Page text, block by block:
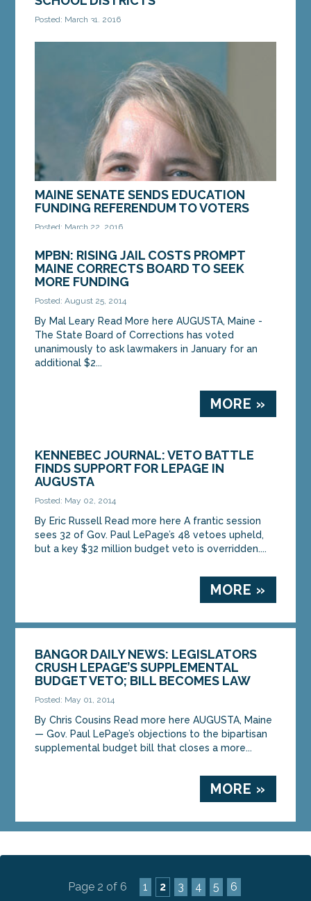
Posted: March 31, 2016
AUGUSTA — The Maine Senate on Thursday
predictability to school districts. The bill now goes
MORE »
MAINE SENATE SENDS EDUCATION
FUNDING REFERENDUM TO VOTERS
Posted: March 22, 2016
to support Maine’s financial obligations to K-12
education was sent to voters after a...
MORE »
MPBN: RISING JAIL COSTS PROMPT
MAINE CORRECTS BOARD TO SEEK
MORE FUNDING
Posted: August 25, 2014
By Mal Leary Read More here AUGUSTA, Maine -
The State Board of Corrections has voted
unanimously to ask lawmakers in January for an
additional $2...
MORE »
KENNEBEC JOURNAL: VETO BATTLE
FINDS SUPPORT FOR LEPAGE IN
AUGUSTA
Posted: May 02, 2014
By Eric Russell Read more here A frantic session
sees 32 of Gov. Paul LePage’s 48 vetoes upheld,
but a key $32 million budget veto is overridden....
MORE »
BANGOR DAILY NEWS: LEGISLATORS
CRUSH LEPAGE’S SUPPLEMENTAL
BUDGET VETO; BILL BECOMES LAW
Posted: May 01, 2014
By Chris Cousins Read more here AUGUSTA, Maine
— Gov. Paul LePage’s objections to the bipartisan
supplemental budget bill that closes a more...
MORE »
Page 2 of 6 1 2 3 4 5 6